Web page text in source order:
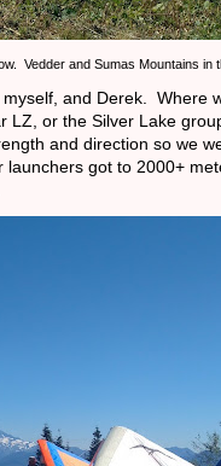
Vedder and Sumas Mountains in
and Derek.
or the Silver Lake
and direction so we
got to 2000+